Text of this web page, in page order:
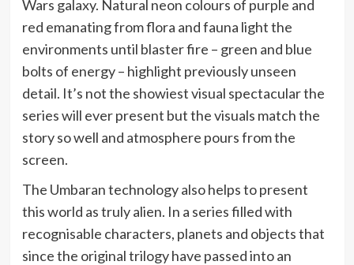
Wars galaxy. Natural neon colours of purple and
red emanating from flora and fauna light the
environments until blaster fire – green and blue
bolts of energy – highlight previously unseen
detail. It’s not the showiest visual spectacular the
series will ever present but the visuals match the
story so well and atmosphere pours from the
screen.
The Umbaran technology also helps to present
this world as truly alien. In a series filled with
recognisable characters, planets and objects that
since the original trilogy have passed into an